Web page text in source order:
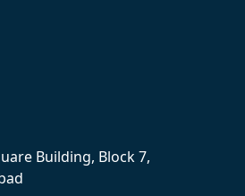
Building, Block 7,